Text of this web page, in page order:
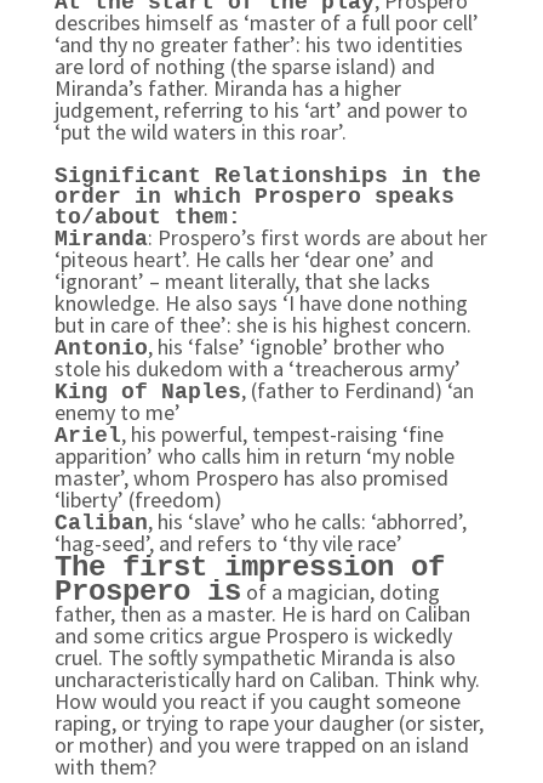
describes himself as ‘master of a full poor cell’
‘and thy no greater father’: his two identities
are lord of nothing (the sparse island) and
Miranda’s father. Miranda has a higher
judgement, referring to his ‘art’ and power to
‘put the wild waters in this roar’.
Significant Relationships in the
order in which Prospero speaks
to/about them:
Miranda: Prospero’s first words are about her
‘piteous heart’. He calls her ‘dear one’ and
‘ignorant’ – meant literally, that she lacks
knowledge. He also says ‘I have done nothing
but in care of thee’: she is his highest concern.
Antonio, his ‘false’ ‘ignoble’ brother who
stole his dukedom with a ‘treacherous army’
King of Naples, (father to Ferdinand) ‘an
enemy to me’
Ariel, his powerful, tempest-raising ‘fine
apparition’ who calls him in return ‘my noble
master’, whom Prospero has also promised
‘liberty’ (freedom)
Caliban, his ‘slave’ who he calls: ‘abhorred’,
‘hag-seed’, and refers to ‘thy vile race’
The first impression of
Prospero is of a magician, doting
father, then as a master. He is hard on Caliban
and some critics argue Prospero is wickedly
cruel. The softly sympathetic Miranda is also
uncharacteristically hard on Caliban. Think why.
How would you react if you caught someone
raping, or trying to rape your daugher (or sister,
or mother) and you were trapped on an island
with them?